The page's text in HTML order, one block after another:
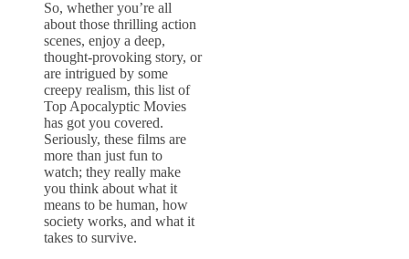
So, whether you’re all
about those thrilling action
scenes, enjoy a deep,
thought-provoking story, or
are intrigued by some
creepy realism, this list of
Top Apocalyptic Movies
has got you covered.
Seriously, these films are
more than just fun to
watch; they really make
you think about what it
means to be human, how
society works, and what it
takes to survive.